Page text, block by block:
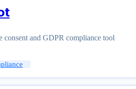
consent and GDPR compliance tool